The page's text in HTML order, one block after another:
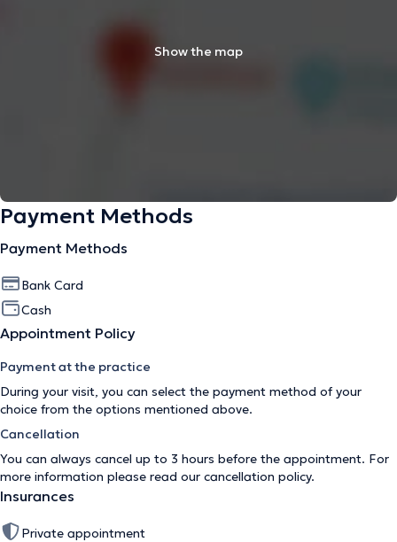
Show the map
Payment Methods
Payment Methods
Bank Card
Cash
Appointment Policy
Payment at the practice
During your visit, you can select the payment method of your
choice from the options mentioned above.
Cancellation
You can always cancel up to 3 hours before the appointment. For
more information please read our cancellation policy.
Insurances
Private appointment